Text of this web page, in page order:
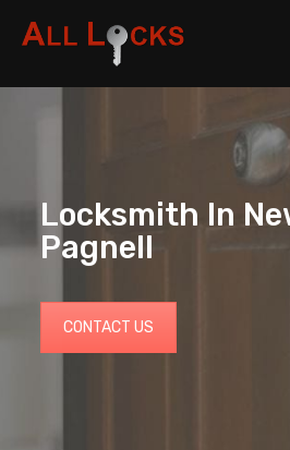
Locksmith In
Pagnell
CONTACT US